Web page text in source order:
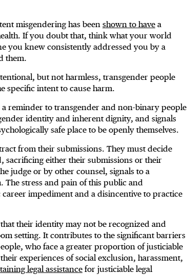
misgendering has been shown to have a
If you doubt that, think what your world
you knew consistently addressed you by a
them.
but not harmless, transgender people
specific intent to cause harm.
reminder to transgender and non-binary people
identity and inherent dignity, and signals
safe place to be openly themselves.
from their submissions. They must decide
sacrificing either their submissions or their
judge or by other counsel, signals to a
The stress and pain of this public and
impediment and a disincentive to practice
their identity may not be recognized and
setting. It contributes to the significant barriers
who face a greater proportion of justiciable
experiences of social exclusion, harassment,
legal assistance for justiciable legal